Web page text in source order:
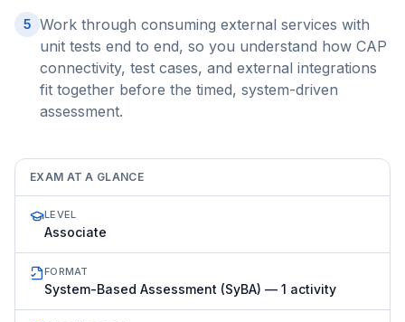
5 Work through consuming external services with
unit tests end to end, so you understand how CAP
connectivity, test cases, and external integrations
fit together before the timed, system-driven
assessment.
EXAM AT A GLANCE
LEVEL
Associate
FORMAT
System-Based Assessment (SyBA) — 1 activity